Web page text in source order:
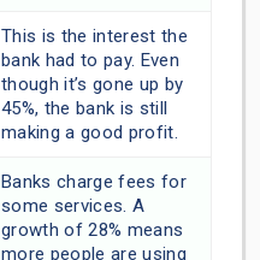
This is the interest the
bank had to pay. Even
though it’s gone up by
45%, the bank is still
making a good profit.
Banks charge fees for
some services. A
growth of 28% means
more people are using